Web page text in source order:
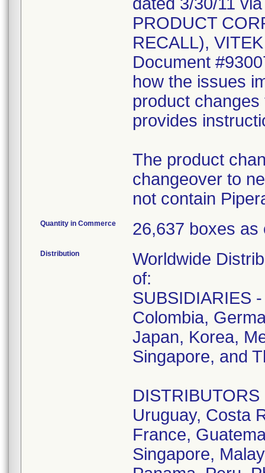
PRODUCT
RECALL),
Document
how the issues
product
provides
The product
changeover to
not contain
Quantity in Commerce 26,637 boxes as
Distribution
Worldwide
of:
SUBSIDIARIES
Colombia,
Japan, Korea,
Singapore, and
Uruguay, Costa
France,
Singapore,